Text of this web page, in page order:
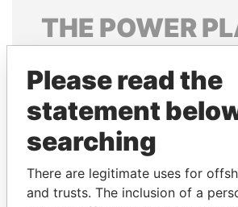
THE POWER
politicians and their relatives
Pandora
Papers
Please read the
statement
searching
There are legitimate uses for
and trusts. The inclusion of a